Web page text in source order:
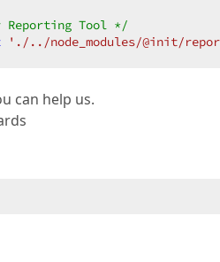
Reporting Tool */
'./../node_modules/@init/
can help us.